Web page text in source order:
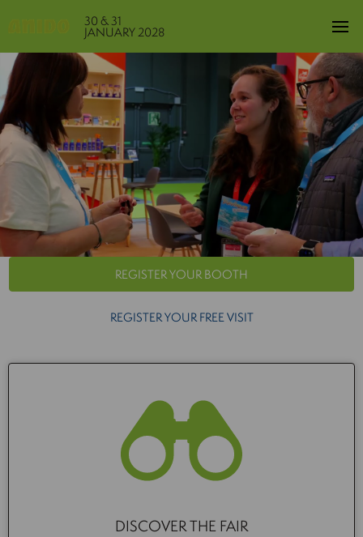
30 & 31
JANUARY 2028
REGISTER YOUR BOOTH
REGISTER YOUR FREE VISIT
DISCOVER THE FAIR